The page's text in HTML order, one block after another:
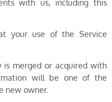
with us, including this
your use of the Service
is merged or acquired with
will be one of the
new owner.